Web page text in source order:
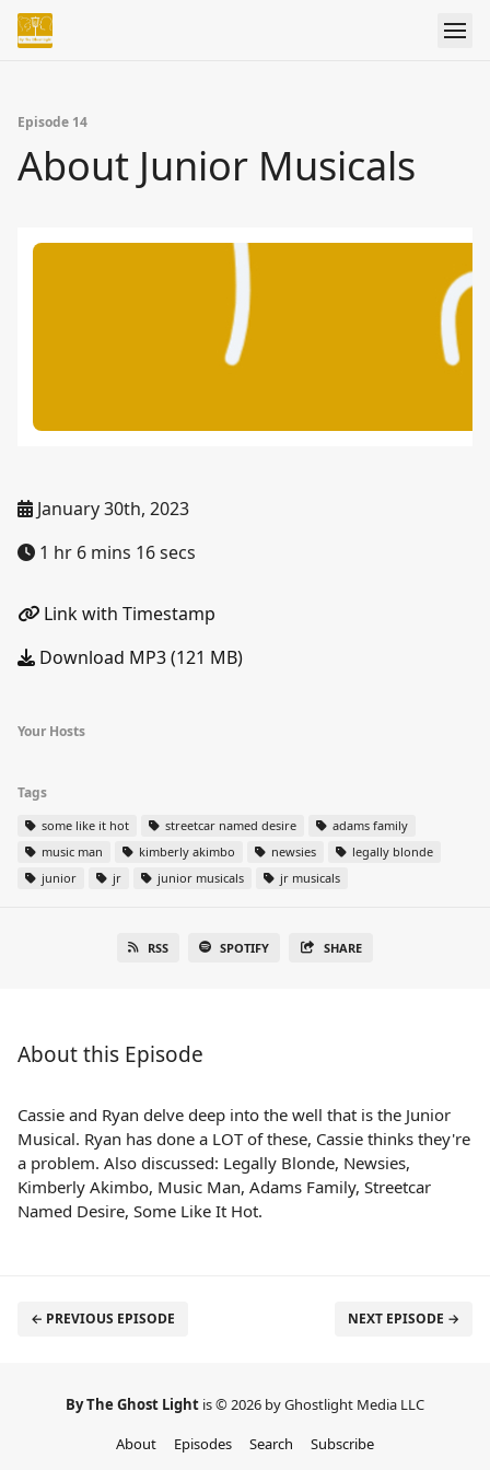
Episode 14
About Junior Musicals
January 30th, 2023
1 hr 6 mins 16 secs
Link with Timestamp
Download MP3 (121 MB)
Your Hosts
Tags
some like it hot streetcar named desire
adams family
music man
kimberly akimbo newsies
legally blonde
junior
jr junior musicals jr musicals
RSS SPOTIFY SHARE
About this Episode
Cassie and Ryan delve deep into the well that is the Junior
Musical. Ryan has done a LOT of these, Cassie thinks they're
a problem. Also discussed: Legally Blonde, Newsies,
Kimberly Akimbo, Music Man, Adams Family, Streetcar
Named Desire, Some Like It Hot.
← PREVIOUS EPISODE NEXT EPISODE →
By The Ghost Light is © 2026 by Ghostlight Media LLC
About
Episodes Search Subscribe